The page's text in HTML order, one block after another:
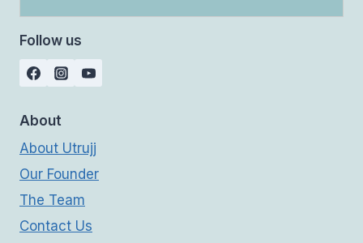
Follow us
About
About Utrujj
Our Founder
The Team
Contact Us